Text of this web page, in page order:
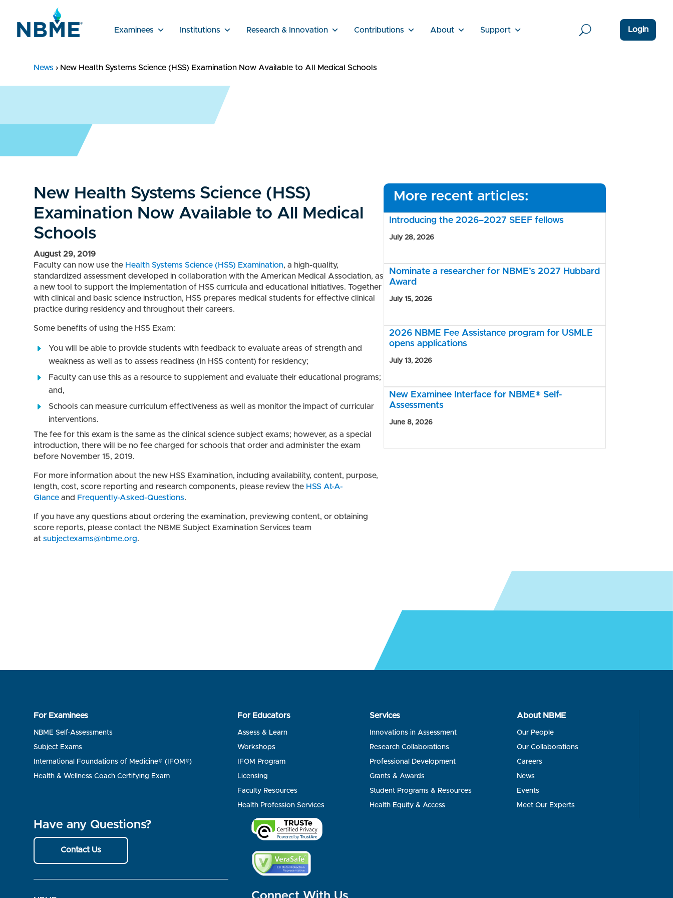
Examinees Institutions Research & Innovation Contributions About Support Login
News › New Health Systems Science (HSS) Examination Now Available to All Medical Schools
New Health Systems Science (HSS)
Examination Now Available to All Medical
Schools
August 29, 2019
Faculty can now use the Health Systems Science (HSS) Examination, a high-quality,
standardized assessment developed in collaboration with the American Medical Association, as
a new tool to support the implementation of HSS curricula and educational initiatives. Together
with clinical and basic science instruction, HSS prepares medical students for effective clinical
practice during residency and throughout their careers.
Some benefits of using the HSS Exam:
You will be able to provide students with feedback to evaluate areas of strength and
weakness as well as to assess readiness (in HSS content) for residency;
Faculty can use this as a resource to supplement and evaluate their educational programs;
and,
Schools can measure curriculum effectiveness as well as monitor the impact of curricular
interventions.
The fee for this exam is the same as the clinical science subject exams; however, as a special
introduction, there will be no fee charged for schools that order and administer the exam
before November 15, 2019.
For more information about the new HSS Examination, including availability, content, purpose,
length, cost, score reporting and research components, please review the HSS At-A-
Glance and Frequently-Asked-Questions.
If you have any questions about ordering the examination, previewing content, or obtaining
score reports, please contact the NBME Subject Examination Services team
atsubjectexams@nbme.org.
More recent articles:
Introducing the 2026–2027 SEEF fellows
July 28, 2026
Nominate a researcher for NBME’s 2027 Hubbard
Award
July 15, 2026
2026 NBME Fee Assistance program for USMLE
opens applications
July 13, 2026
New Examinee Interface for NBME® Self-
Assessments
June 8, 2026
For Examinees
NBME Self-Assessments
Subject Exams
International Foundations of Medicine® (IFOM®)
Health & Wellness Coach Certifying Exam
For Educators
Assess & Learn
Workshops
IFOM Program
Licensing
Faculty Resources
Health Profession Services
Services
Innovations in Assessment
Research Collaborations
Professional Development
Grants & Awards
Student Programs & Resources
Health Equity & Access
About NBME
Our People
Our Collaborations
Careers
News
Events
Meet Our Experts
Have any Questions?
Contact Us